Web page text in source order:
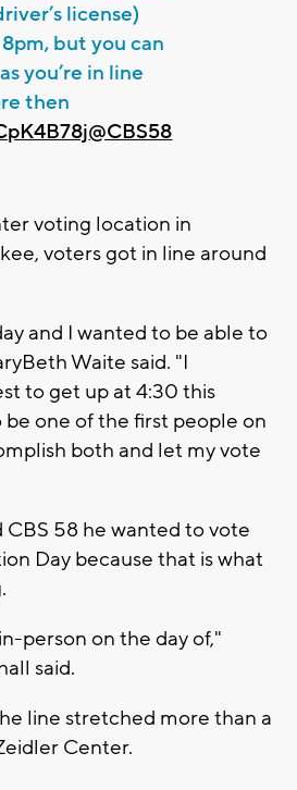
license)
but you can
you’re in line
then
@CBS58
voting location in
voters got in line around
and I wanted to be able to
Waite said. "I
to get up at 4:30 this
one of the first people on
both and let my vote
58 he wanted to vote
Day because that is what
person on the day of,"
said.
line stretched more than a
Center.